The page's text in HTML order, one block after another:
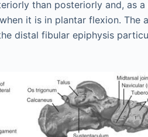
than posteriorly and, as a
it is in plantar flexion. The
distal fibular epiphysis